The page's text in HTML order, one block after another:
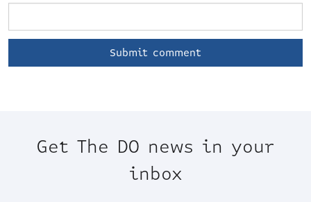
Get The DO news in your
inbox